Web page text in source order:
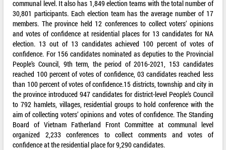
communal level. It also has 1,849 election teams with the total number of
30,801 participants. Each election team has the average number of 17
members. The province held 12 conferences to collect voters’ opinions
and votes of confidence at residential places for 13 candidates for NA
election. 13 out of 13 candidates achieved 100 percent of votes of
confidence. For 156 candidates nominated as deputies to the Provincial
People’s Council, 9th term, the period of 2016-2021, 153 candidates
reached 100 percent of votes of confidence, 03 candidates reached less
than 100 percent of votes of confidence.15 districts, township and city in
the province introduced 947 candidates for district-level People’s Council
to 792 hamlets, villages, residential groups to hold conference with the
aim of collecting voters’ opinions and votes of confidence. The Standing
Board of Vietnam Fatherland Front Committee at communal level
organized 2,233 conferences to collect comments and votes of
confidence at the residential place for 9,290 candidates.